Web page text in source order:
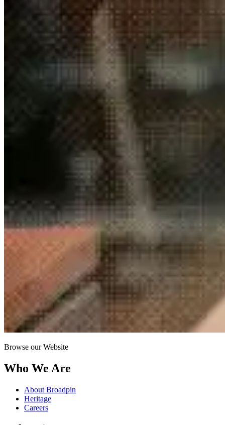
Browse our Website
Who We Are
About Broadpin
Heritage
Careers